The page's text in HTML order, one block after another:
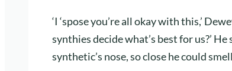
‘I ‘spose you’re all okay with this,’
synthies decide what’s best for us?’
synthetic’s nose, so close he could